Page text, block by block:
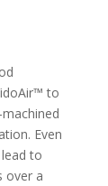
to
Even
to
over a